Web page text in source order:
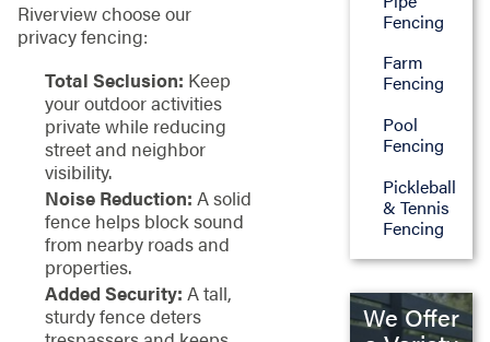
Riverview choose our
privacy fencing:
Total Seclusion: Keep
your outdoor activities
private while reducing
street and neighbor
visibility.
Noise Reduction: A solid
fence helps block sound
from nearby roads and
properties.
Added Security: A tall,
sturdy fence deters
Fencing
Farm
Fencing
Pool
Fencing
Pickleball
& Tennis
Fencing
We Offer